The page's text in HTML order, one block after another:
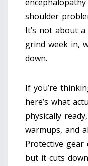
shoulder
It’s not about
grind week in,
down.
If you’re
here’s what
physically
warmups, and
Protective gear
but it cuts